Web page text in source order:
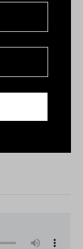
the
shares for